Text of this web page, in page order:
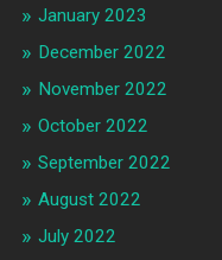
January 2023
December 2022
November 2022
October 2022
September 2022
August 2022
July 2022